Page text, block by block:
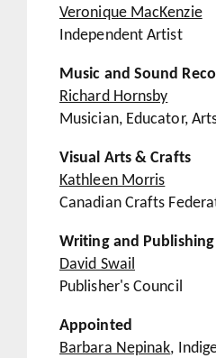
Veronique MacKenzie
Independent Artist
Music and Sound
Richard Hornsby
Musician, Educator,
Visual Arts & Crafts
Kathleen Morris
Canadian Crafts
Writing and Publishing
David Swail
Publisher's Council
Appointed
Barbara Nepinak,